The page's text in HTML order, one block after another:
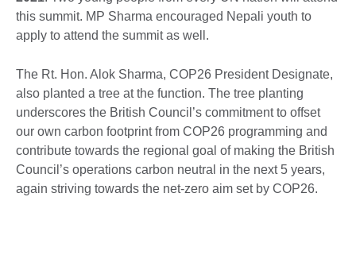
this summit. MP Sharma encouraged Nepali youth to
apply to attend the summit as well.
The Rt. Hon. Alok Sharma, COP26 President Designate,
also planted a tree at the function. The tree planting
underscores the British Council’s commitment to offset
our own carbon footprint from COP26 programming and
contribute towards the regional goal of making the British
Council’s operations carbon neutral in the next 5 years,
again striving towards the net-zero aim set by COP26.